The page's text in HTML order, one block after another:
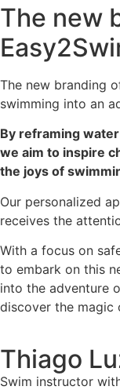
The new
The new branding
swimming into an
By reframing
we aim to inspire
the joys of
Our personalized
receives the
With a focus on
to embark on this
into the adventure
discover the magic
Thiago
Swim instructor